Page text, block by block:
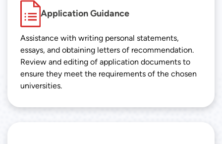
Application Guidance
Assistance with writing personal statements,
essays, and obtaining letters of recommendation.
Review and editing of application documents to
ensure they meet the requirements of the chosen
universities.